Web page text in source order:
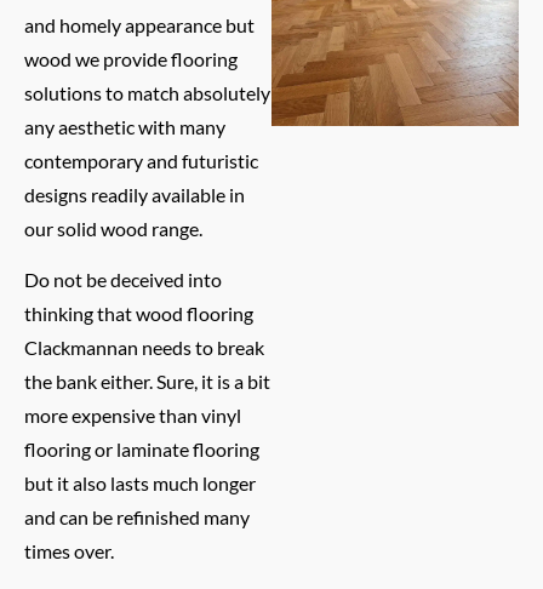
and homely appearance but
wood we provide flooring
solutions to match absolutely
any aesthetic with many
contemporary and futuristic
designs readily available in
our solid wood range.
Do not be deceived into
thinking that wood flooring
Clackmannan needs to break
the bank either. Sure, it is a bit
more expensive than vinyl
flooring or laminate flooring
but it also lasts much longer
and can be refinished many
times over.